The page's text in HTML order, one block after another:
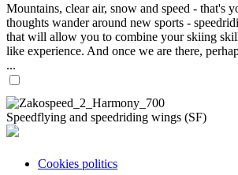
Mountains, clear air, snow and speed - that's
thoughts wander around new sports -
that will allow you to combine your skiing
like experience. And once we are there,
...
Speedflying and speedriding wings (SF)
Cookies politics